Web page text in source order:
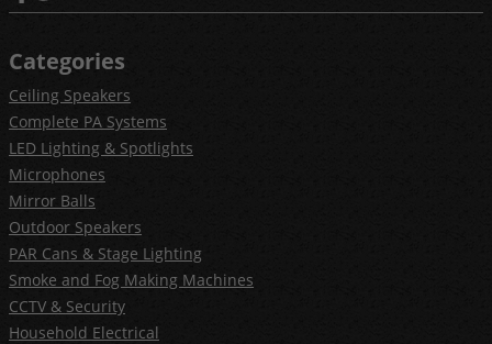
Categories
Ceiling Speakers
Complete PA Systems
LED Lighting & Spotlights
Microphones
Mirror Balls
Outdoor Speakers
PAR Cans & Stage Lighting
Smoke and Fog Making Machines
CCTV & Security
Household Electrical